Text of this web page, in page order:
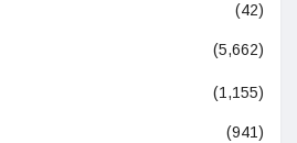
(42)
(5,662)
(1,155)
(941)